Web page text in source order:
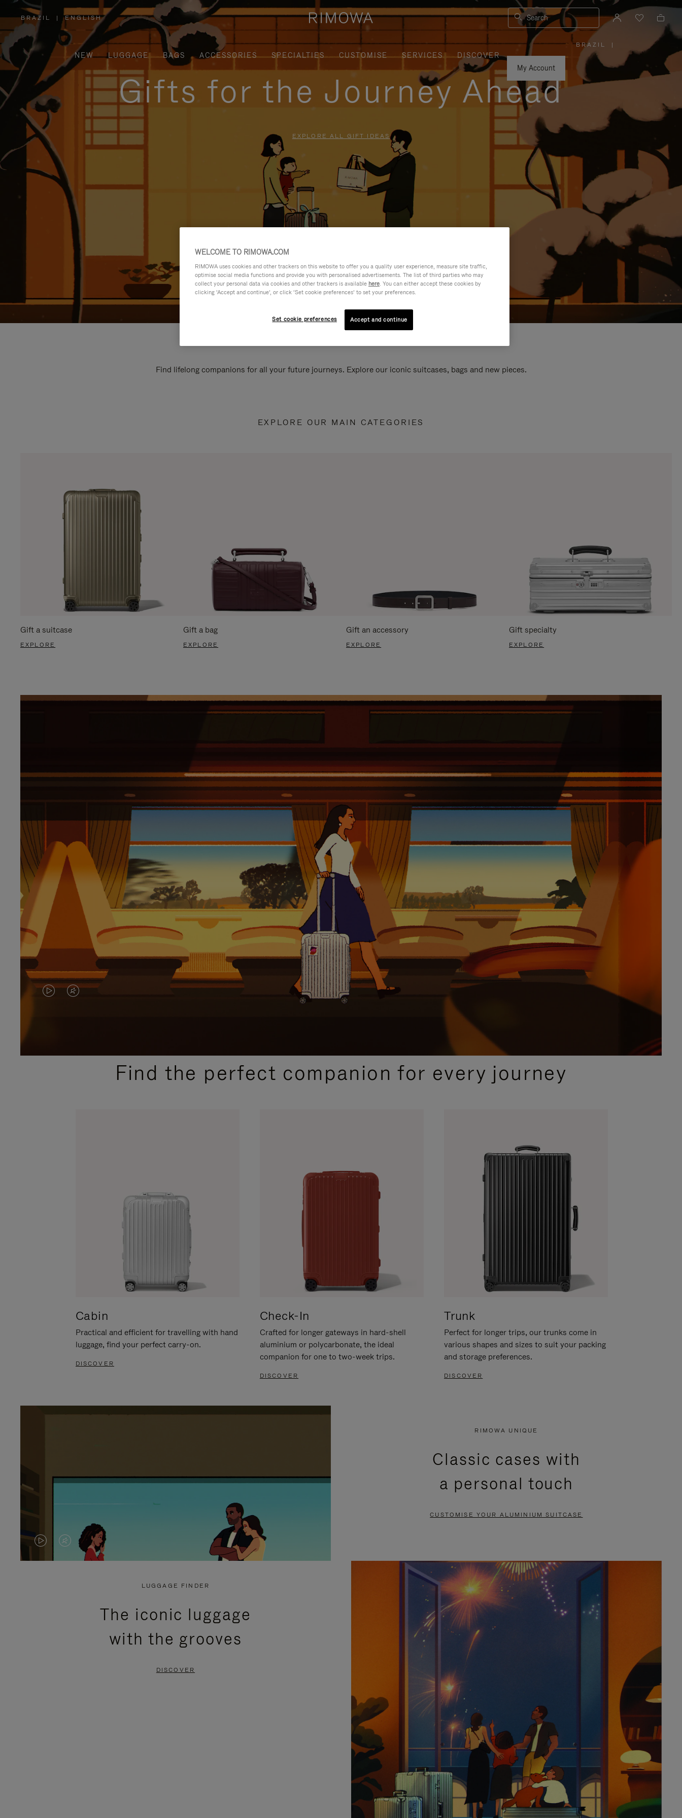
BRAZIL
,
PLEASE
SELECT
YOUR
COUNTRY
/
REGION
| ENGLISH Search
NEW LUGGAGE BAGS ACCESSORIES SPECIALTIES CUSTOMISE SERVICES
DISCOVER
My Account
BRAZIL
PLEASE
SELECT
YOUR
REGION
|
Gifts for the Journey Ahead
EXPLORE ALL GIFT IDEAS
Find lifelong companions for all your future journeys. Explore our iconic suitcases, bags and new pieces.
EXPLORE OUR MAIN CATEGORIES
Gift a suitcase
EXPLORE
Gift a bag
EXPLORE
Gift an accessory
EXPLORE
Gift specialty
EXPLORE
VIDEO
PLEASE
VIDEO
PLEASE
PRESSFind the perfect companion for every journey
Cabin
Practical and efficient for travelling with hand
luggage, find your perfect carry-on.
DISCOVER
Check-In
Crafted for longer gateways in hard-shell
aluminium or polycarbonate, the ideal
companion for one to two-week trips.
DISCOVER
Trunk
Perfect for longer trips, our trunks come in
various shapes and sizes to suit your packing
and storage preferences.
DISCOVER
VIDEO
VIDEO
PRESS
RIMOWA UNIQUE
Classic cases with
a personal touch
CUSTOMISE YOUR ALUMINIUM SUITCASE
LUGGAGE FINDER
The iconic luggage
with the grooves
DISCOVER
WELCOME TO RIMOWA.COM
RIMOWA uses cookies and other trackers on this website to offer you a quality user experience, measure site traffic,
optimise social media functions and provide you with personalised advertisements. The list of third parties who may
collect your personal data via cookies and other trackers is available here. You can either accept these cookies by
clicking ‘Accept and continue’, or click ‘Set cookie preferences’ to set your preferences.
Set cookie preferences Accept and continue